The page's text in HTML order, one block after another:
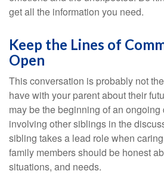
get all the information you need.
Keep the Lines of
Open
This conversation is probably not
have with your parent about their
may be the beginning of an
involving other siblings in the
sibling takes a lead role when
family members should be honest
situations, and needs.